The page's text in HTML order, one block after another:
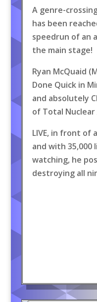
A genre-
has been
speedrun of an
the main stage!
Ryan McQuaid
Done Quick in
and absolutely
of Total
LIVE, in front of
and with 35,000
watching, he
destroying all